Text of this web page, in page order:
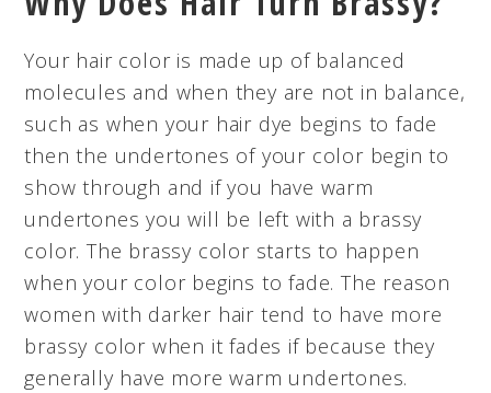
Your hair color is made up of balanced
molecules and when they are not in balance,
such as when your hair dye begins to fade
then the undertones of your color begin to
show through and if you have warm
undertones you will be left with a brassy
color. The brassy color starts to happen
when your color begins to fade. The reason
women with darker hair tend to have more
brassy color when it fades if because they
generally have more warm undertones.